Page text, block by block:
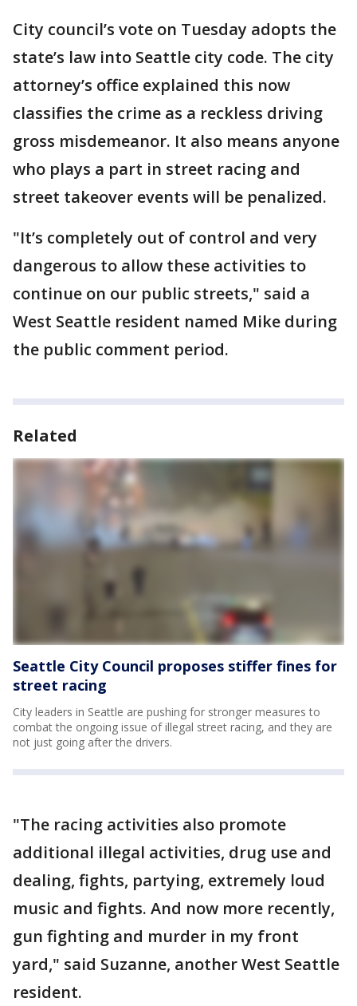
City council’s vote on Tuesday adopts the
state’s law into Seattle city code. The city
attorney’s office explained this now
classifies the crime as a reckless driving
gross misdemeanor. It also means anyone
who plays a part in street racing and
street takeover events will be penalized.
"It’s completely out of control and very
dangerous to allow these activities to
continue on our public streets," said a
West Seattle resident named Mike during
the public comment period.
Related
Seattle City Council proposes stiffer fines for
street racing
City leaders in Seattle are pushing for stronger measures to
combat the ongoing issue of illegal street racing, and they are
not just going after the drivers.
"The racing activities also promote
additional illegal activities, drug use and
dealing, fights, partying, extremely loud
music and fights. And now more recently,
gun fighting and murder in my front
yard," said Suzanne, another West Seattle
resident.